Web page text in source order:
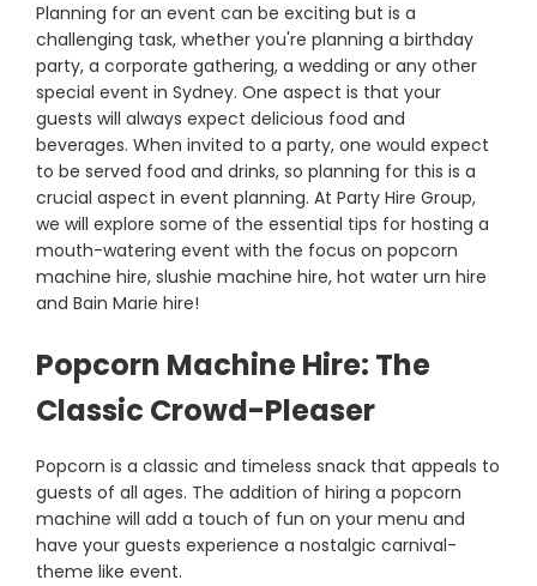
Planning for an event can be exciting but is a
challenging task, whether you're planning a birthday
party, a corporate gathering, a wedding or any other
special event in Sydney. One aspect is that your
guests will always expect delicious food and
beverages. When invited to a party, one would expect
to be served food and drinks, so planning for this is a
crucial aspect in event planning. At Party Hire Group,
we will explore some of the essential tips for hosting a
mouth-watering event with the focus on popcorn
machine hire, slushie machine hire, hot water urn hire
and Bain Marie hire!
Popcorn Machine Hire: The
Classic Crowd-Pleaser
Popcorn is a classic and timeless snack that appeals to
guests of all ages. The addition of hiring a popcorn
machine will add a touch of fun on your menu and
have your guests experience a nostalgic carnival-
theme like event.